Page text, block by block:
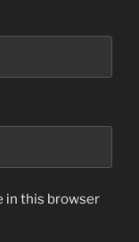
in this browser